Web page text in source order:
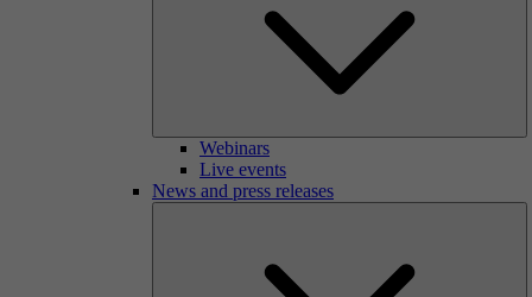
Webinars
Live events
News and press releases